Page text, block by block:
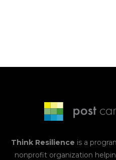
Think Resilience is a
nonprofit organization